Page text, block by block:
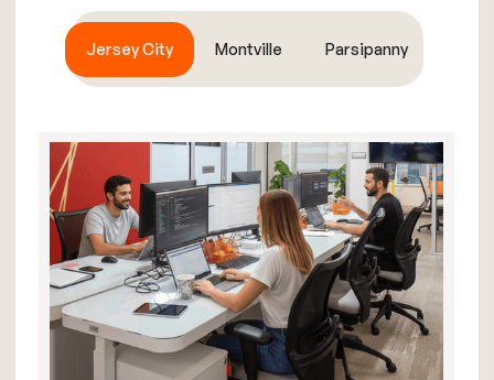
Jersey City Montville Parsipanny